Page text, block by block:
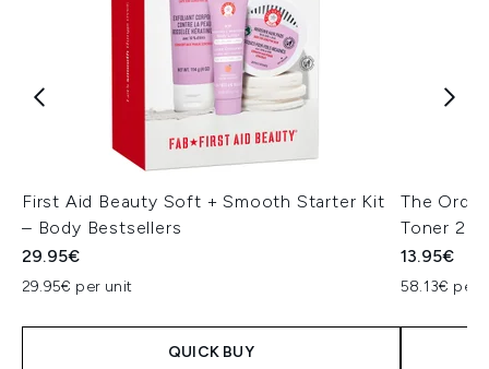
First Aid Beauty Soft + Smooth Starter Kit
– Body Bestsellers
29.95€
29.95€ per unit
QUICK BUY
The
Toner
13.95€
58.13€ per